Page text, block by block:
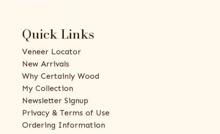
Quick Links
Veneer Locator
New Arrivals
Why Certainly Wood
My Collection
Newsletter Signup
Privacy & Terms of Use
Ordering Information